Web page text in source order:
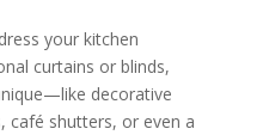
your kitchen
curtains or blinds,
decorative
café shutters, or even a